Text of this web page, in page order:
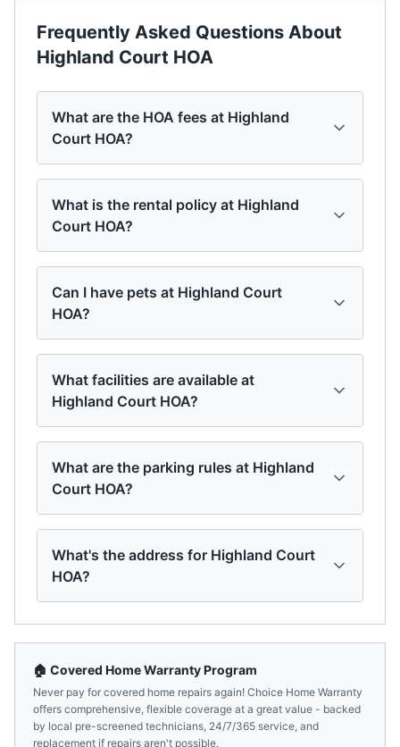
Frequently Asked Questions About
Highland Court HOA
What are the HOA fees at Highland
Court HOA?
What is the rental policy at Highland
Court HOA?
Can I have pets at Highland Court
HOA?
What facilities are available at
Highland Court HOA?
What are the parking rules at Highland
Court HOA?
What's the address for Highland Court
HOA?
🏠 Covered Home Warranty Program
Never pay for covered home repairs again! Choice Home Warranty
offers comprehensive, flexible coverage at a great value - backed
by local pre-screened technicians, 24/7/365 service, and
replacement if repairs aren't possible.